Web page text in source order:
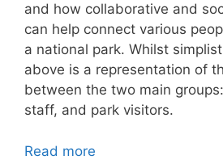
and how collaborative and
can help connect various
a national park. Whilst
above is a representation of
between the two main
staff, and park visitors.
Read more